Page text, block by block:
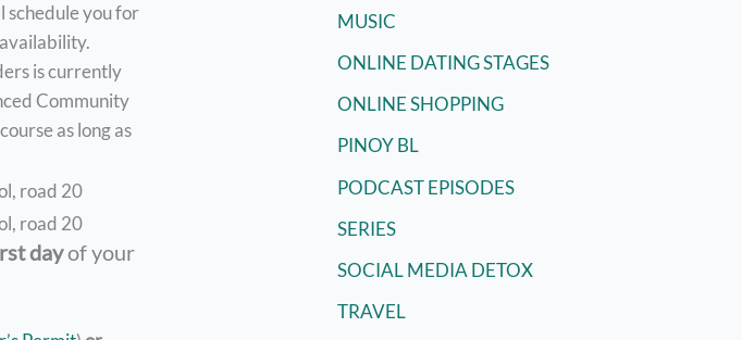
schedule you for
is currently
Community
as long as
dayof your
MUSIC
ONLINE DATING STAGES
ONLINE SHOPPING
PINOY BL
PODCAST EPISODES
SERIES
SOCIAL MEDIA DETOX
TRAVEL